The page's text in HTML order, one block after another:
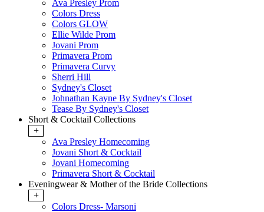
Ava Presley Prom
Colors Dress
Colors GLOW
Ellie Wilde Prom
Jovani Prom
Primavera Prom
Primavera Curvy
Sherri Hill
Sydney's Closet
Johnathan Kayne By Sydney's Closet
Tease By Sydney's Closet
Short & Cocktail Collections
+
Ava Presley Homecoming
Jovani Short & Cocktail
Jovani Homecoming
Primavera Short & Cocktail
Eveningwear & Mother of the Bride Collections
+
Colors Dress- Marsoni